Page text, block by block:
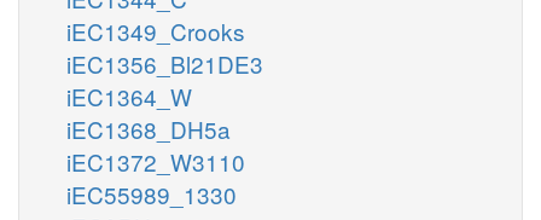
iEC1349_Crooks
iEC1356_Bl21DE3
iEC1364_W
iEC1368_DH5a
iEC1372_W3110
iEC55989_1330